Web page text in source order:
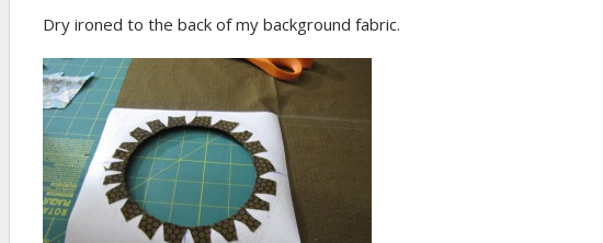
Dry ironed to the back of my background fabric.